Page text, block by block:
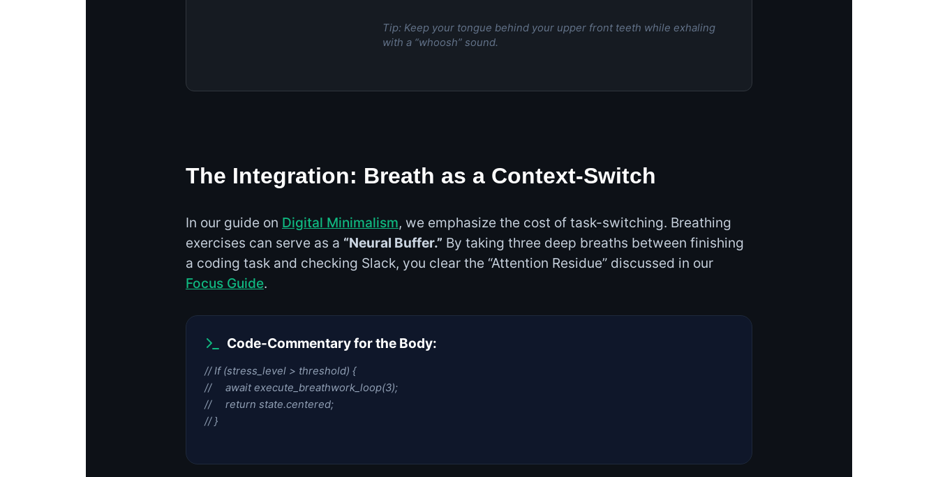
Tip: Keep your tongue behind your upper front teeth while exhaling
with a “whoosh” sound.
The Integration: Breath as a Context-Switch
In our guide on Digital Minimalism, we emphasize the cost of task-switching. Breathing
exercises can serve as a “Neural Buffer.” By taking three deep breaths between finishing
a coding task and checking Slack, you clear the “Attention Residue” discussed in our
Focus Guide.
Code-Commentary for the Body:
// If (stress_level > threshold) {
// await execute_breathwork_loop(3);
// return state.centered;
// }